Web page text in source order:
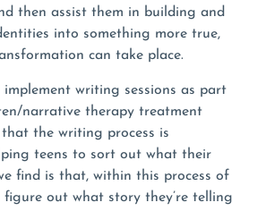
then assist them in building and
into something more true,
can take place.
writing sessions as part
narrative therapy treatment
that the writing process is
teens to sort out what their
find is that, within this process of
out what story they’re telling